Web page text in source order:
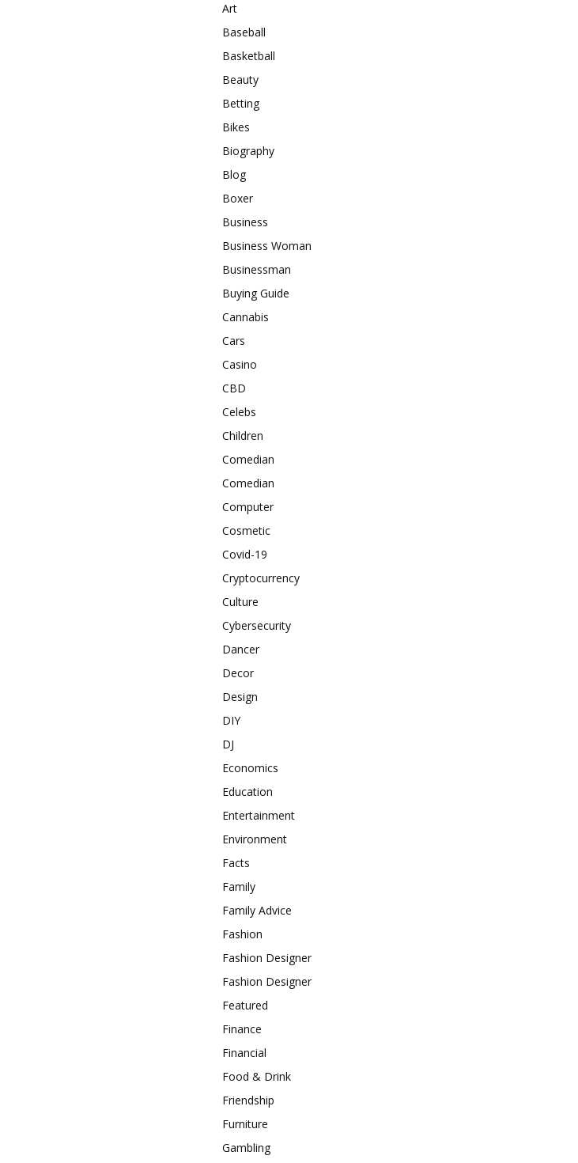
Art
Baseball
Basketball
Beauty
Betting
Bikes
Biography
Blog
Boxer
Business
Business Woman
Businessman
Buying Guide
Cannabis
Cars
Casino
CBD
Celebs
Children
Comedian
Comedian
Computer
Cosmetic
Covid-19
Cryptocurrency
Culture
Cybersecurity
Dancer
Decor
Design
DIY
DJ
Economics
Education
Entertainment
Environment
Facts
Family
Family Advice
Fashion
Fashion Designer
Fashion Designer
Featured
Finance
Financial
Food & Drink
Friendship
Furniture
Gambling